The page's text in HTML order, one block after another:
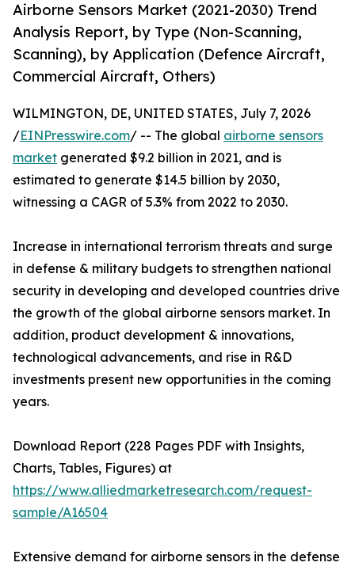
Airborne Sensors Market (2021-2030) Trend
Analysis Report, by Type (Non-Scanning,
Scanning), by Application (Defence Aircraft,
Commercial Aircraft, Others)
WILMINGTON, DE, UNITED STATES, July 7, 2026
/EINPresswire.com/ -- The global airborne sensors
market generated $9.2 billion in 2021, and is
estimated to generate $14.5 billion by 2030,
witnessing a CAGR of 5.3% from 2022 to 2030.
Increase in international terrorism threats and surge
in defense & military budgets to strengthen national
security in developing and developed countries drive
the growth of the global airborne sensors market. In
addition, product development & innovations,
technological advancements, and rise in R&D
investments present new opportunities in the coming
years.
Download Report (228 Pages PDF with Insights,
Charts, Tables, Figures) at
https://www.alliedmarketresearch.com/request-
sample/A16504
Extensive demand for airborne sensors in the defense